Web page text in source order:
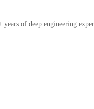
of deep engineering